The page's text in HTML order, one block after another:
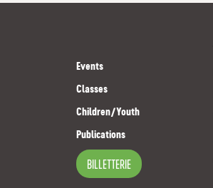
Events
Classes
Children/Youth
Publications
BILLETTERIE